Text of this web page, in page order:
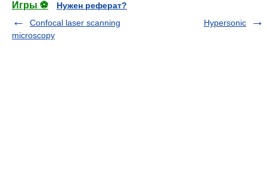
Игры ⚽
Нужен реферат?
Confocal laser scanning
microscopy
Hypersonic